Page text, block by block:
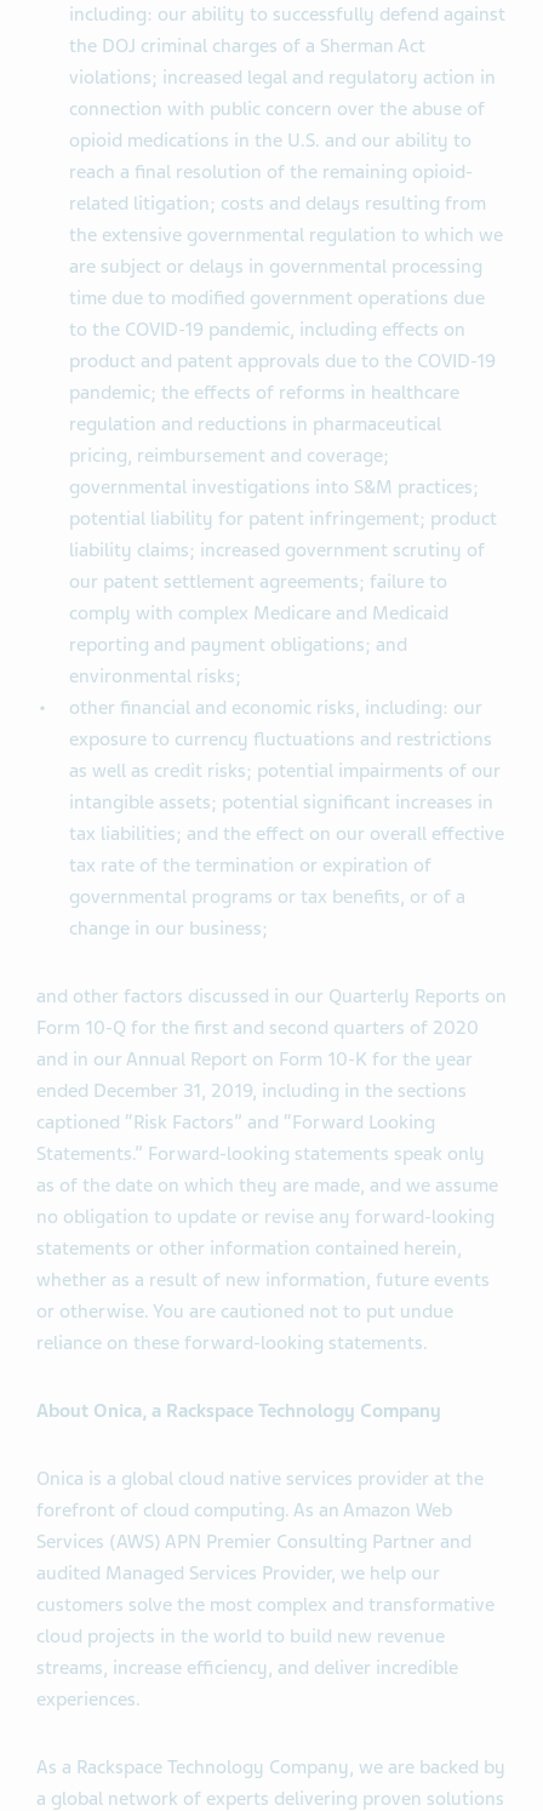
including: our ability to successfully defend against
the DOJ criminal charges of a Sherman Act
violations; increased legal and regulatory action in
connection with public concern over the abuse of
opioid medications in the U.S. and our ability to
reach a final resolution of the remaining opioid-
related litigation; costs and delays resulting from
the extensive governmental regulation to which we
are subject or delays in governmental processing
time due to modified government operations due
to the COVID-19 pandemic, including effects on
product and patent approvals due to the COVID-19
pandemic; the effects of reforms in healthcare
regulation and reductions in pharmaceutical
pricing, reimbursement and coverage;
governmental investigations into S&M practices;
potential liability for patent infringement; product
liability claims; increased government scrutiny of
our patent settlement agreements; failure to
comply with complex Medicare and Medicaid
reporting and payment obligations; and
environmental risks;
other financial and economic risks, including: our
exposure to currency fluctuations and restrictions
as well as credit risks; potential impairments of our
intangible assets; potential significant increases in
tax liabilities; and the effect on our overall effective
tax rate of the termination or expiration of
governmental programs or tax benefits, or of a
change in our business;
and other factors discussed in our Quarterly Reports on
Form 10-Q for the first and second quarters of 2020
and in our Annual Report on Form 10-K for the year
ended December 31, 2019, including in the sections
captioned “Risk Factors” and “Forward Looking
Statements.” Forward-looking statements speak only
as of the date on which they are made, and we assume
no obligation to update or revise any forward-looking
statements or other information contained herein,
whether as a result of new information, future events
or otherwise. You are cautioned not to put undue
reliance on these forward-looking statements.
About Onica, a Rackspace Technology Company
Onica is a global cloud native services provider at the
forefront of cloud computing. As an Amazon Web
Services (AWS) APN Premier Consulting Partner and
audited Managed Services Provider, we help our
customers solve the most complex and transformative
cloud projects in the world to build new revenue
streams, increase efficiency, and deliver incredible
experiences.
As a Rackspace Technology Company, we are backed by
a global network of experts delivering proven solutions